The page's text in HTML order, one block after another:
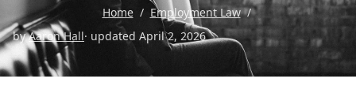
Home / Employment Law /
byAaron Hall· updated April 2, 2026